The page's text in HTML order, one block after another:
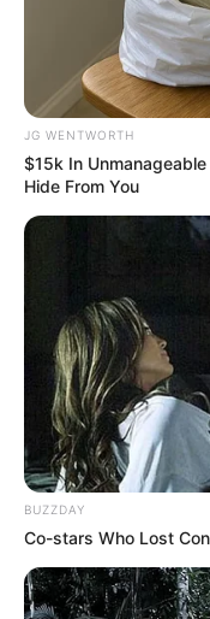
ดูลายมือ สังเกตให้ดีๆ
7 มิ.ย. 2019
JG WENTWORTH
$15k In
Hide From You
BUZZDAY
Co-stars Who Lost